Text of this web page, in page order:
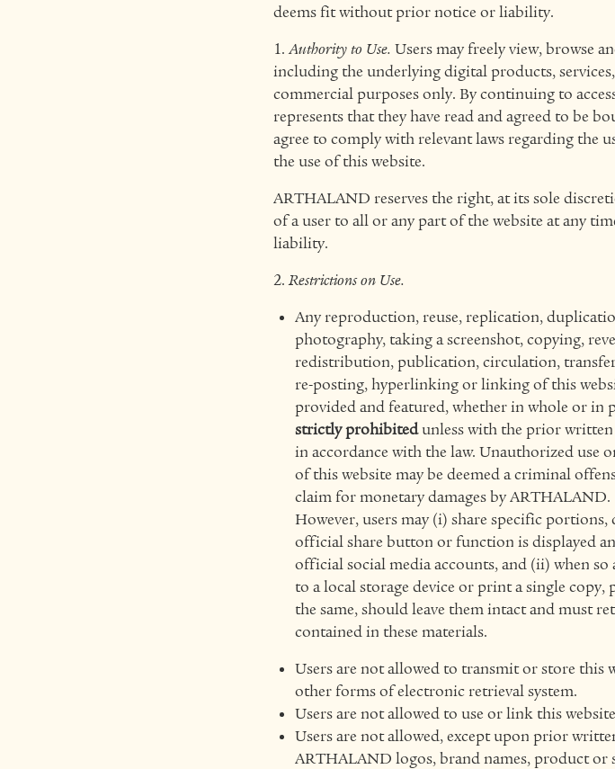
deems fit without prior notice or liability.
1.Authority to Use. Users may freely view, browse
including the underlying digital products,
commercial purposes only. By continuing to
represents that they have read and agreed to be
agree to comply with relevant laws regarding the
the use of this website.
ARTHALAND reserves the right, at its sole
of a user to all or any part of the website at any
liability.
2.Restrictions on Use.
Any reproduction, reuse, replication,
photography, taking a screenshot, copying,
redistribution, publication, circulation,
re-posting, hyperlinking or linking of this
provided and featured, whether in whole or in
strictly prohibitedunless with the prior
in accordance with the law. Unauthorized
of this website may be deemed a criminal
claim for monetary damages by ARTHALAND.
However, users may (i) share specific
official share button or function is displayed
official social media accounts, and (ii) when
to a local storage device or print a single
the same, should leave them intact and must
contained in these materials.
Users are not allowed to transmit or store this
other forms of electronic retrieval system.
Users are not allowed to use or link this
Users are not allowed, except upon prior
ARTHALAND logos, brand names, product or